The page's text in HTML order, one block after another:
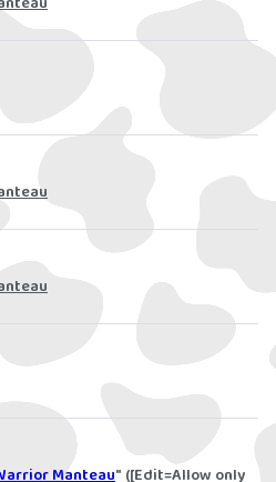
Manteau" ([Edit=Allow only